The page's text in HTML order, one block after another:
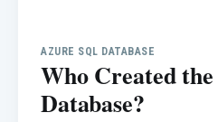
AZURE SQL DATABASE
Who Created
Database?